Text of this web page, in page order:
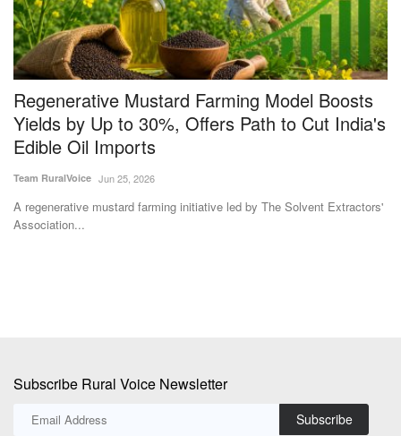
Regenerative Mustard Farming Model Boosts
Yields by Up to 30%, Offers Path to Cut India's
Edible Oil Imports
Team RuralVoice Jun 25, 2026
A regenerative mustard farming initiative led by The Solvent Extractors'
Association...
Subscribe Rural Voice Newsletter
Subscribe